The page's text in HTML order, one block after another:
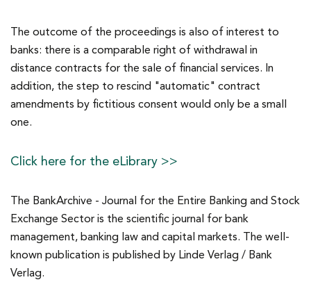
The outcome of the proceedings is also of interest to
banks: there is a comparable right of withdrawal in
distance contracts for the sale of financial services. In
addition, the step to rescind "automatic" contract
amendments by fictitious consent would only be a small
one.
Click here for the eLibrary >>
The BankArchive - Journal for the Entire Banking and Stock
Exchange Sector is the scientific journal for bank
management, banking law and capital markets. The well-
known publication is published by Linde Verlag / Bank
Verlag.